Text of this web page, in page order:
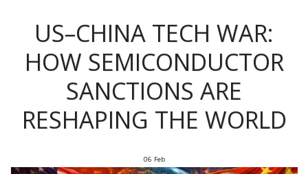
US–CHINA TECH WAR:
HOW SEMICONDUCTOR
SANCTIONS ARE
RESHAPING THE WORLD
06 Feb